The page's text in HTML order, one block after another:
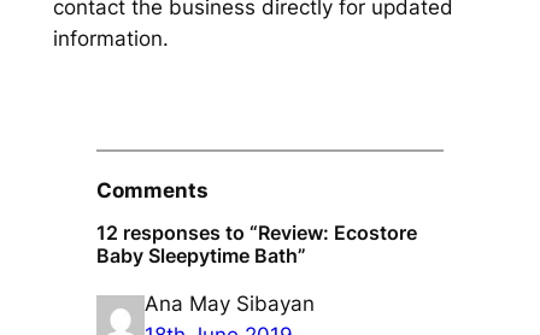
contact the business directly for updated
information.
Comments
12 responses to “Review: Ecostore
Baby Sleepytime Bath”
Ana May Sibayan